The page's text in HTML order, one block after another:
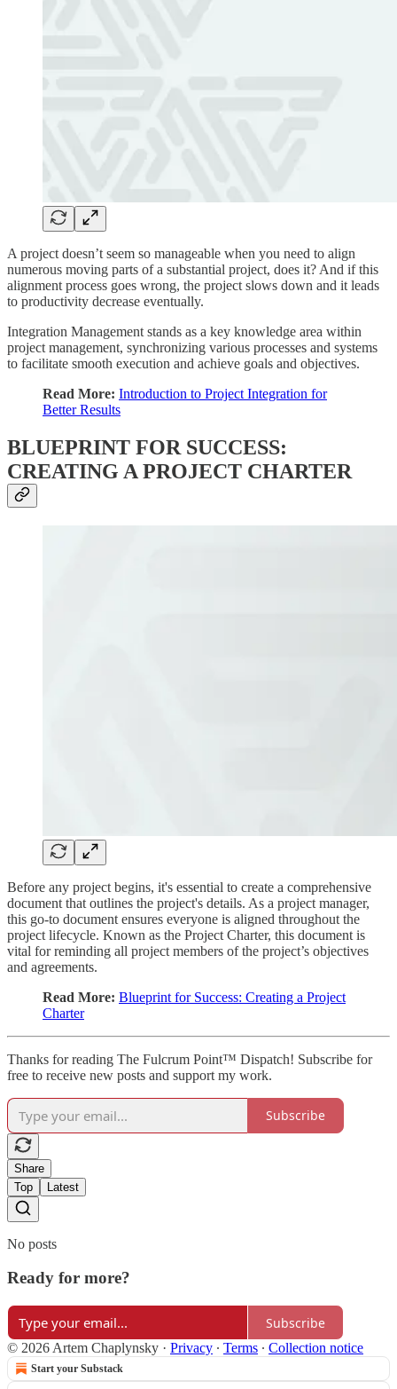
A project doesn’t seem so manageable when you need to align
numerous moving parts of a substantial project, does it? And if this
alignment process goes wrong, the project slows down and it leads
to productivity decrease eventually.
Integration Management stands as a key knowledge area within
project management, synchronizing various processes and systems
to facilitate smooth execution and achieve goals and objectives.
Read More: Introduction to Project Integration for
Better Results
BLUEPRINT FOR SUCCESS:
CREATING A PROJECT CHARTER
Before any project begins, it's essential to create a comprehensive
document that outlines the project's details. As a project manager,
this go-to document ensures everyone is aligned throughout the
project lifecycle. Known as the Project Charter, this document is
vital for reminding all project members of the project’s objectives
and agreements.
Read More: Blueprint for Success: Creating a Project
Charter
Thanks for reading The Fulcrum Point™ Dispatch! Subscribe for
free to receive new posts and support my work.
Subscribe
Share
Top
Latest
No posts
Ready for more?
Subscribe
© 2026 Artem Chaplynsky · Privacy ∙ Terms ∙ Collection notice
Start your Substack